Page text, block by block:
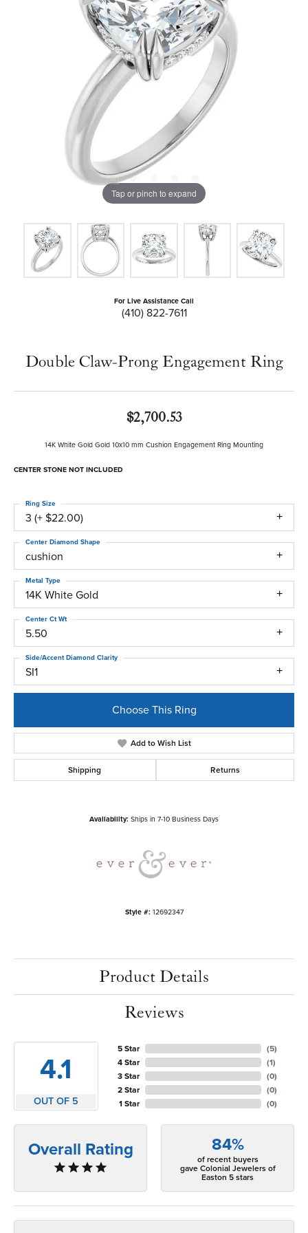
Tap or pinch to expand
For Live Assistance Call
(410) 822-7611
Double Claw-Prong Engagement Ring
$2,700.53
14K White Gold Gold 10x10 mm Cushion Engagement Ring Mounting
CENTER STONE NOT INCLUDED
3 (+ $22.00)
Ring Size
cushion
Center Diamond Shape
14K White Gold
Metal Type
5.50
Center Ct Wt
SI1
Side/Accent Diamond Clarity
Choose This Ring
Add to Wish List
Shipping Returns
Availability: Ships in 7-10 Business Days
Style #: 12692347
Product Details
Reviews
4.1
OUT OF 5
5 Star
4 Star
3 Star
2 Star
1 Star
(5)
(1)
(0)
(0)
(0)
Overall Rating 84%
of recent buyers
gave Colonial Jewelers of
Easton 5 stars